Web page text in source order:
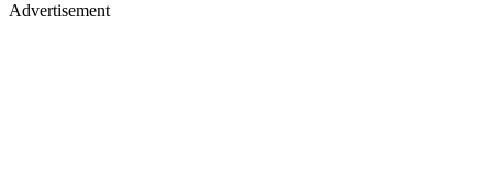
Advertisement